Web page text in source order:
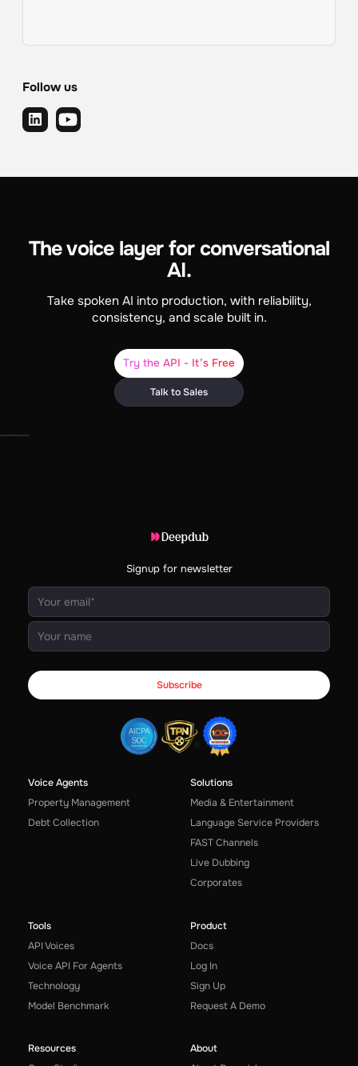
Follow us
The voice layer for conversational
AI.
Take spoken AI into production, with reliability,
consistency, and scale built in.
Try the API - It’s Free
Talk to Sales
Signup for newsletter
Voice Agents
Property Management
Debt Collection
Solutions
Media & Entertainment
Language Service Providers
FAST Channels
Live Dubbing
Corporates
Tools
API Voices
Voice API For Agents
Technology
Model Benchmark
Product
Docs
Log In
Sign Up
Request A Demo
Resources
About